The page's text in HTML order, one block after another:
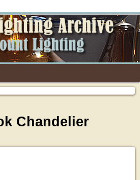
Chandelier